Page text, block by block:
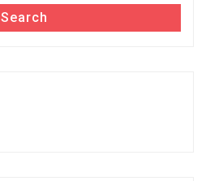
Search